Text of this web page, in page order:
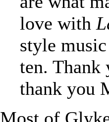
love with
style
ten. Thank
thank you